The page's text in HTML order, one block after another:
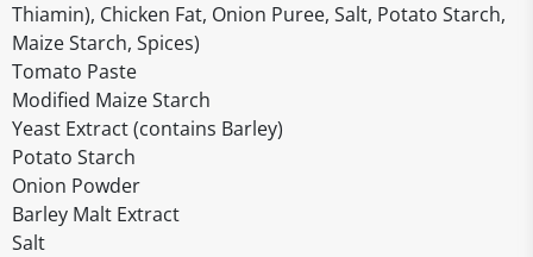
Thiamin), Chicken Fat, Onion Puree, Salt, Potato Starch,
Maize Starch, Spices)
Tomato Paste
Modified Maize Starch
Yeast Extract (contains Barley)
Potato Starch
Onion Powder
Barley Malt Extract
Salt